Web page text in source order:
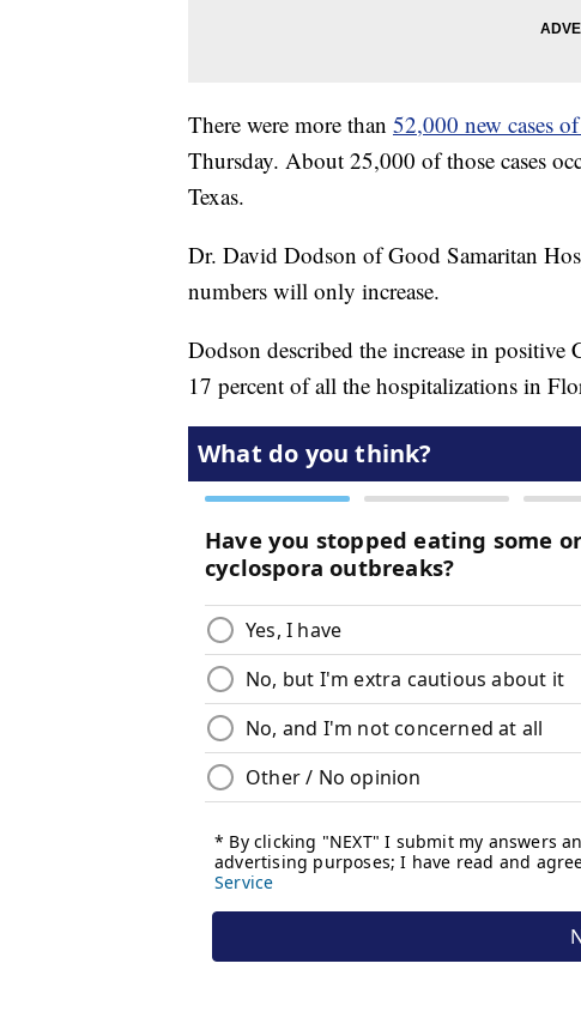
There were more than 52,000 new cases
Thursday. About 25,000 of those cases
Texas.
Dr. David Dodson of Good Samaritan
numbers will only increase.
Dodson described the increase in positive
17 percent of all the hospitalizations in